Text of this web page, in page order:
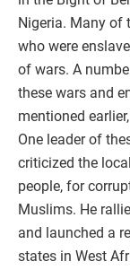
Nigeria. Many of
who were
of wars. A
these wars and
mentioned
One leader of
criticized the
people, for
Muslims. He
and launched a
states in West